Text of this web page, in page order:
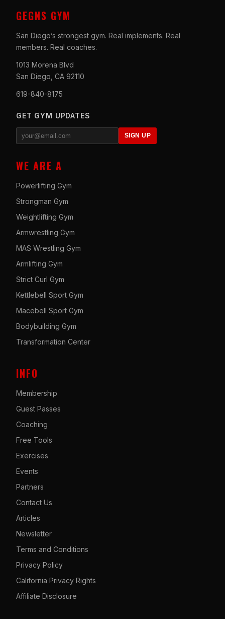
GEGNS GYM
San Diego’s strongest gym. Real implements. Real
members. Real coaches.
1013 Morena Blvd
San Diego, CA 92110
619-840-8175
GET GYM UPDATES
SIGN UP
WE ARE A
Powerlifting Gym
Strongman Gym
Weightlifting Gym
Armwrestling Gym
MAS Wrestling Gym
Armlifting Gym
Strict Curl Gym
Kettlebell Sport Gym
Macebell Sport Gym
Bodybuilding Gym
Transformation Center
INFO
Membership
Guest Passes
Coaching
Free Tools
Exercises
Events
Partners
Contact Us
Articles
Newsletter
Terms and Conditions
Privacy Policy
California Privacy Rights
Affiliate Disclosure